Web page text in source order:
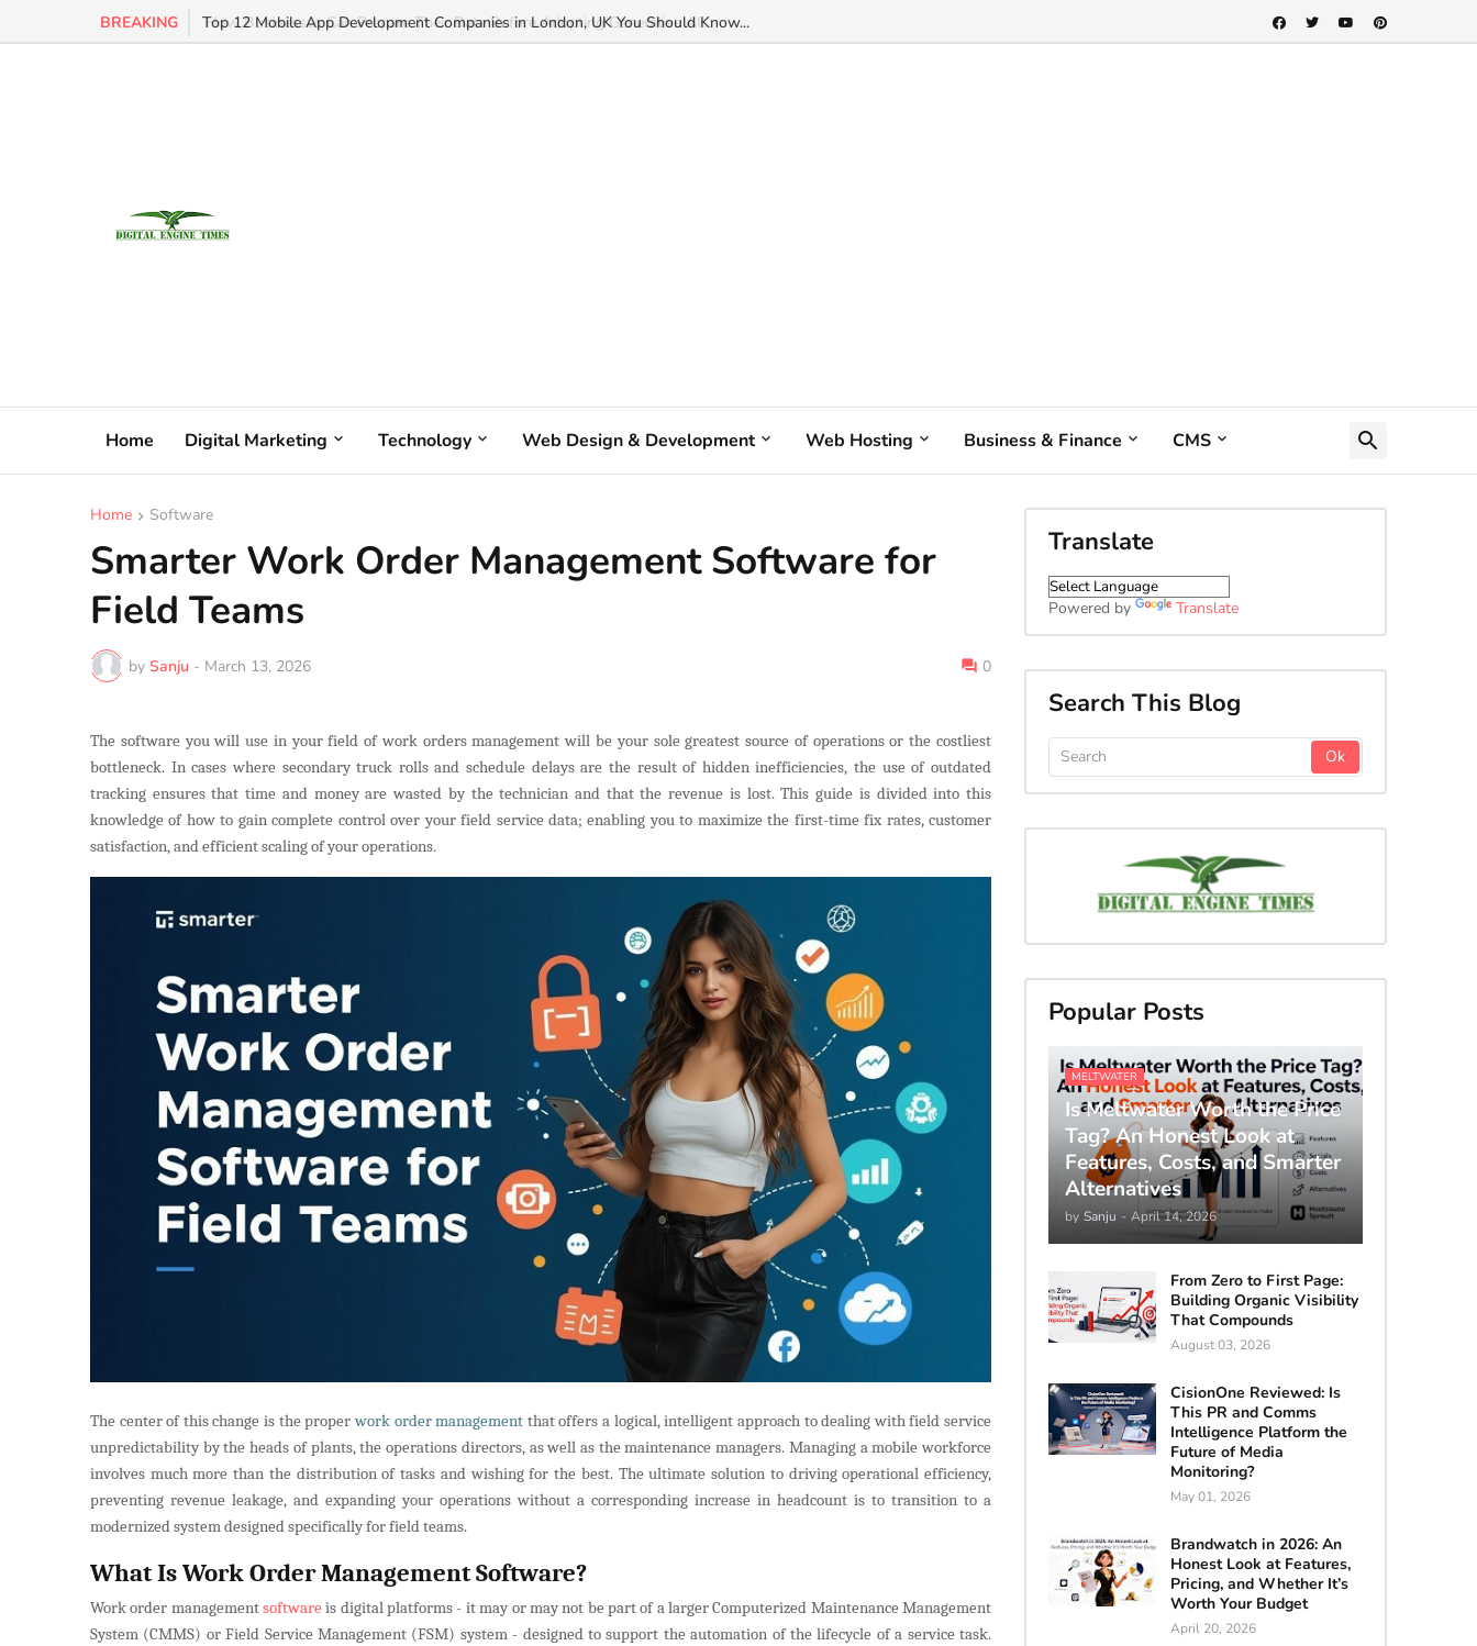
BREAKING Top 12 Mobile App Development Companies in London, UK You Should Know...
Home Digital Marketing Technology Web Design & Development Web Hosting Business & Finance CMS
Home Software
Smarter Work Order Management Software for
Field Teams
by Sanju - March 13, 2026 0
The software you will use in your field of work orders management will be your sole greatest source of operations or the costliest
bottleneck. In cases where secondary truck rolls and schedule delays are the result of hidden inefficiencies, the use of outdated
tracking ensures that time and money are wasted by the technician and that the revenue is lost. This guide is divided into this
knowledge of how to gain complete control over your field service data; enabling you to maximize the first-time fix rates, customer
satisfaction, and efficient scaling of your operations.
The center of this change is the proper work order management that offers a logical, intelligent approach to dealing with field service
unpredictability by the heads of plants, the operations directors, as well as the maintenance managers. Managing a mobile workforce
involves much more than the distribution of tasks and wishing for the best. The ultimate solution to driving operational efficiency,
preventing revenue leakage, and expanding your operations without a corresponding increase in headcount is to transition to a
modernized system designed specifically for field teams.
What Is Work Order Management Software?
Work order managementsoftwareis digital platforms - it may or may not be part of a larger Computerized Maintenance Management
System (CMMS) or Field Service Management (FSM) system - designed to support the automation of the lifecycle of a service task.
Translate
Powered by Translate
Search This Blog
Popular Posts
MELTWATER
Is Meltwater Worth the Price
Tag? An Honest Look at
Features, Costs, and Smarter
Alternatives
by Sanju - April 14, 2026
From Zero to First Page:
Building Organic Visibility
That Compounds
August 03, 2026
CisionOne Reviewed: Is
This PR and Comms
Intelligence Platform the
Future of Media
Monitoring?
May 01, 2026
Brandwatch in 2026: An
Honest Look at Features,
Pricing, and Whether It’s
Worth Your Budget
April 20, 2026